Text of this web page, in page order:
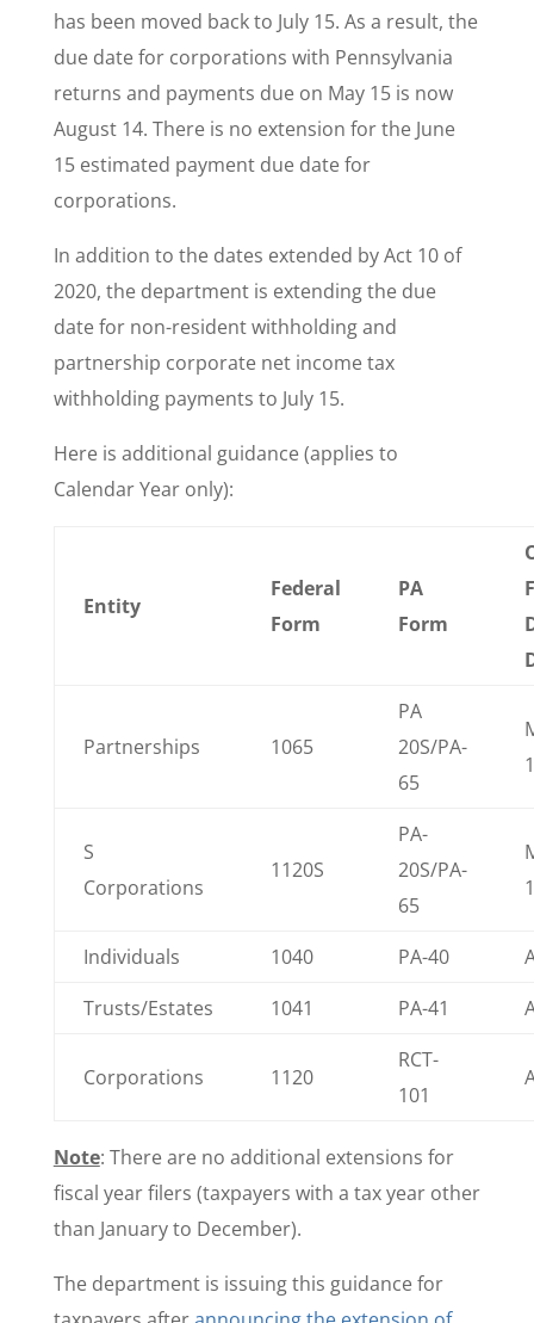
has been moved back to July 15. As a result, the
due date for corporations with Pennsylvania
returns and payments due on May 15 is now
August 14. There is no extension for the June
15 estimated payment due date for
corporations.
In addition to the dates extended by Act 10 of
2020, the department is extending the due
date for non-resident withholding and
partnership corporate net income tax
withholding payments to July 15.
Here is additional guidance (applies to
Calendar Year only):
Entity
Federal
Form
PA
Form
Partnerships 1065
PA
20S/PA-
65
S
Corporations
1120S
PA-
20S/PA-
65
Individuals 1040 PA-40
Trusts/Estates
1041 PA-41
Corporations 1120
RCT-
101
Note: There are no additional extensions for
fiscal year filers (taxpayers with a tax year other
than January to December).
The department is issuing this guidance for